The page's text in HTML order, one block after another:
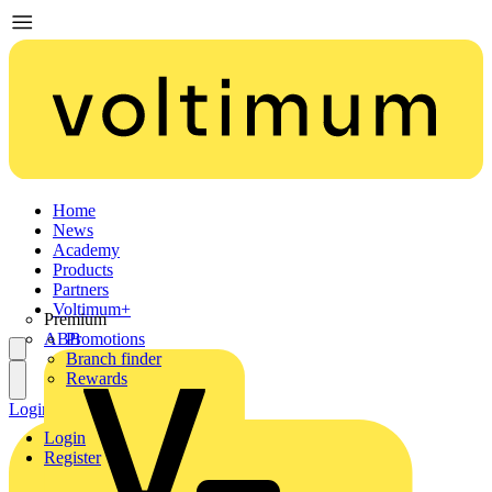
Home
News
Academy
Products
Partners
Premium
ABB
Voltimum+
Promotions
Branch finder
Rewards
Login
Register
Login Register